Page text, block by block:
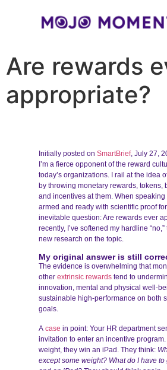
Are rewards
appropriate?
Initially posted on SmartBrief, July 27,
I’m a fierce opponent of the reward
today’s organizations. I rail at the idea
by throwing monetary rewards, tokens,
and incentives at them. When speaking
armed and ready with scientific proof
inevitable question: Are rewards ever
recently, I’ve softened my hardline
new research on the topic.
My original answer is still
The evidence is overwhelming that
other extrinsic rewards tend to
innovation, mental and physical well-
sustainable high-performance on both
goals.
A case in point: Your HR department
invitation to enter an incentive
weight, they win an iPad. They think:
except some weight? What do I have